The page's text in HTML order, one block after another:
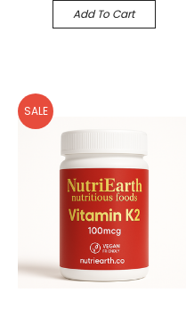
Add To Cart
SALE